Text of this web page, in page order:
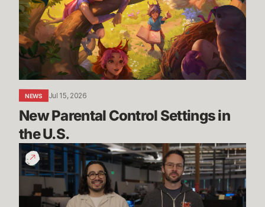
in
the
U.S.
NEWS Jul 15, 2026
New Parental Control Settings in
the U.S.
Dev
Update:
Classic,
Mayhem